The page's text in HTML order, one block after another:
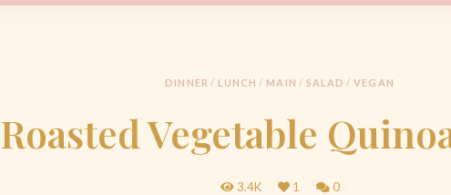
Love
Julie
Homemade
DINNER / LUNCH / MAIN / SALAD / VEGAN
Roasted Vegetable
3.4K 1 0